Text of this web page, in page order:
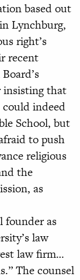
based out
Lynchburg,
right’s
recent
insisting that
indeed
School, but
to push
religious
the
as
founder as
law
law firm…
The counsel